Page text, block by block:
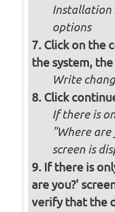
Installation
options
Click on the
the system,
Write
Click
If there is
"Where
screen is
If there is
are you?'
verify that the